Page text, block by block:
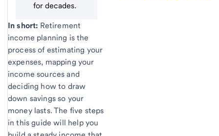
for decades.
In short: Retirement
income planning is the
process of estimating your
expenses, mapping your
income sources and
deciding how to draw
down savings so your
money lasts. The five steps
in this guide will help you